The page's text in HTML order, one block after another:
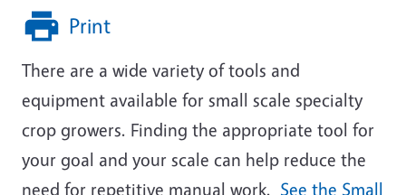
Print
There are a wide variety of tools and
equipment available for small scale specialty
crop growers. Finding the appropriate tool for
your goal and your scale can help reduce the
need for repetitive manual work. See the Small